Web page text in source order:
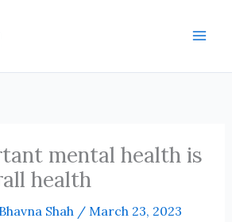
mental health is
health
Bhavna Shah / March 23, 2023